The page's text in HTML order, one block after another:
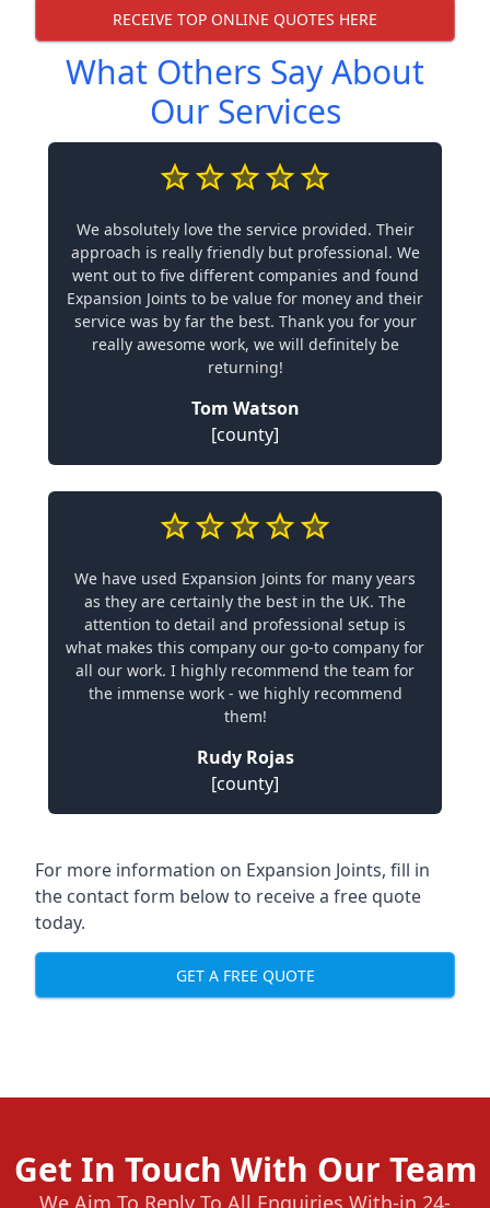
RECEIVE TOP ONLINE QUOTES HERE
What Others Say About
Our Services
We absolutely love the service provided. Their
approach is really friendly but professional. We
went out to five different companies and found
Expansion Joints to be value for money and their
service was by far the best. Thank you for your
really awesome work, we will definitely be
returning!
Tom Watson
[county]
We have used Expansion Joints for many years
as they are certainly the best in the UK. The
attention to detail and professional setup is
what makes this company our go-to company for
all our work. I highly recommend the team for
the immense work - we highly recommend
them!
Rudy Rojas
[county]
For more information on Expansion Joints, fill in
the contact form below to receive a free quote
today.
GET A FREE QUOTE
Get In Touch With Our Team
We Aim To Reply To All Enquiries With-in 24-